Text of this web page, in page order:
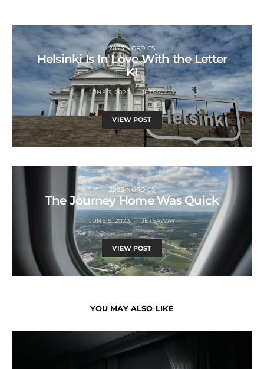
2023 NORDICS
Helsinki Is In Love With the Letter
K!
JUNE 3, 2023 JETSAWAY
VIEW POST
2023 NORDICS
The Journey Home Was Quick
JUNE 5, 2023 JETSAWAY
VIEW POST
YOU MAY ALSO LIKE